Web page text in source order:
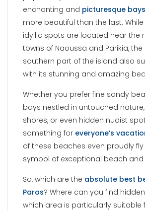
enchanting and picturesque
more beautiful than the last.
idyllic spots are located near the
towns of Naoussa and Parikia, the
southern part of the island also
with its stunning and amazing
Whether you prefer fine sandy
bays nestled in untouched
shores, or even hidden nudist
something for everyone’s
of these beaches even proudly
symbol of exceptional beach and
So, which are the absolute best
Paros? Where can you find
which area is particularly suitable